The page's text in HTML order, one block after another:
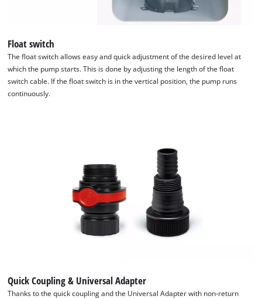
This content is not permitted to load due
to trackers that are not disclosed to the
visitor. The website owner needs to setup
the site with their CMP to add this content
to the list of technologies used.
Powered byUsercentrics Consent
Management Platform
Float switch
The float switch allows easy and quick adjustment of the desired level at
which the pump starts. This is done by adjusting the length of the float
switch cable. If the float switch is in the vertical position, the pump runs
continuously.
Quick Coupling & Universal Adapter
Thanks to the quick coupling and the Universal Adapter with non-return